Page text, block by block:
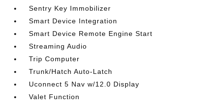
Sentry Key Immobilizer
Smart Device Integration
Smart Device Remote Engine Start
Streaming Audio
Trip Computer
Trunk/Hatch Auto-Latch
Uconnect 5 Nav w/12.0 Display
Valet Function